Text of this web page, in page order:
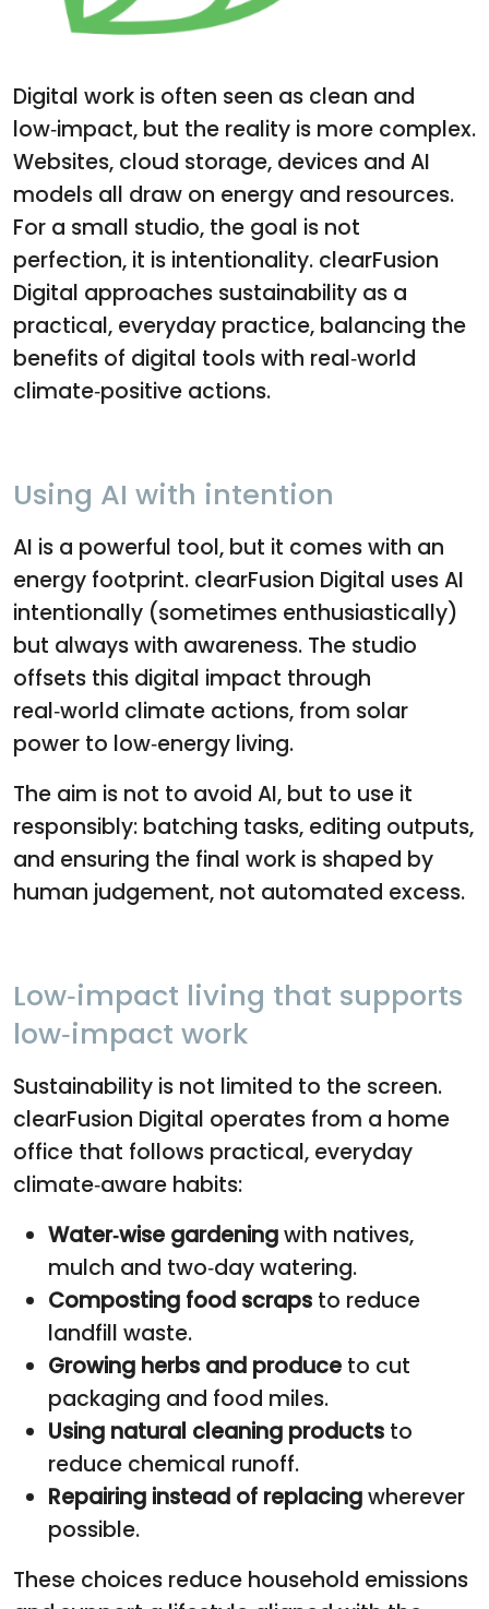
Digital work is often seen as clean and
low‑impact, but the reality is more complex.
Websites, cloud storage, devices and AI
models all draw on energy and resources.
For a small studio, the goal is not
perfection, it is intentionality. clearFusion
Digital approaches sustainability as a
practical, everyday practice, balancing the
benefits of digital tools with real‑world
climate‑positive actions.
Using AI with intention
AI is a powerful tool, but it comes with an
energy footprint. clearFusion Digital uses AI
intentionally (sometimes enthusiastically)
but always with awareness. The studio
offsets this digital impact through
real‑world climate actions, from solar
power to low‑energy living.
The aim is not to avoid AI, but to use it
responsibly: batching tasks, editing outputs,
and ensuring the final work is shaped by
human judgement, not automated excess.
Low‑impact living that supports
low‑impact work
Sustainability is not limited to the screen.
clearFusion Digital operates from a home
office that follows practical, everyday
climate‑aware habits:
Water‑wise gardeningwith natives,
mulch and two‑day watering.
Composting food scraps to reduce
landfill waste.
Growing herbs and produce to cut
packaging and food miles.
Using natural cleaning products to
reduce chemical runoff.
Repairing instead of replacingwherever
possible.
These choices reduce household emissions